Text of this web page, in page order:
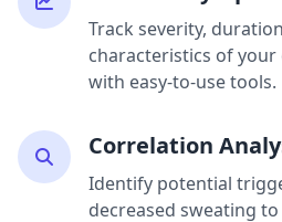
Track severity,
characteristics of
with easy-to-use tools.
Correlation
Identify potential
decreased sweating